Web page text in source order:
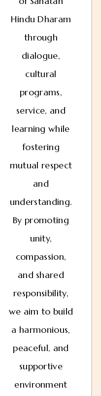
Hindu Dharam
through
dialogue,
cultural
programs,
service, and
learning while
fostering
mutual respect
and
understanding.
By promoting
unity,
compassion,
and shared
responsibility,
we aim to build
a harmonious,
peaceful, and
supportive
environment